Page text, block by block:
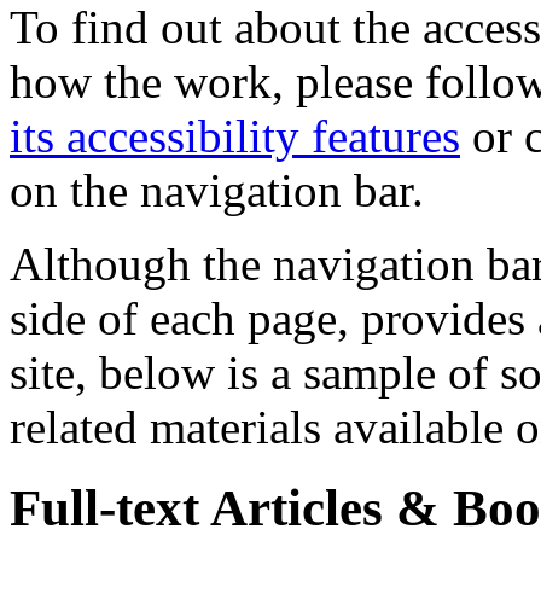
To find out about the
how the work, please
its accessibility features or
on the navigation bar.
Although the navigation
side of each page,
site, below is a sample of
related materials available
Full-text Articles &